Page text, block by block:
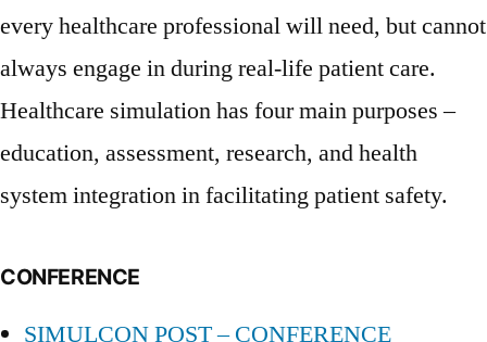
every healthcare professional will need, but cannot
always engage in during real-life patient care.
Healthcare simulation has four main purposes –
education, assessment, research, and health
system integration in facilitating patient safety.
CONFERENCE
SIMULCON POST – CONFERENCE